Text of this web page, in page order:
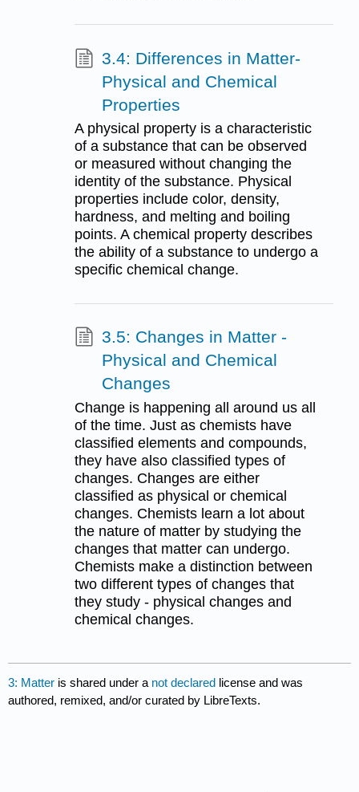
3.4: Differences in Matter-
Physical and Chemical
Properties
A physical property is a characteristic
of a substance that can be observed
or measured without changing the
identity of the substance. Physical
properties include color, density,
hardness, and melting and boiling
points. A chemical property describes
the ability of a substance to undergo a
specific chemical change.
3.5: Changes in Matter -
Physical and Chemical
Changes
Change is happening all around us all
of the time. Just as chemists have
classified elements and compounds,
they have also classified types of
changes. Changes are either
classified as physical or chemical
changes. Chemists learn a lot about
the nature of matter by studying the
changes that matter can undergo.
Chemists make a distinction between
two different types of changes that
they study - physical changes and
chemical changes.
3: Matter is shared under a not declared license and was
authored, remixed, and/or curated by LibreTexts.